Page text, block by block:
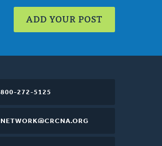
ADD YOUR POST
800-272-5125
NETWORK@CRCNA.ORG